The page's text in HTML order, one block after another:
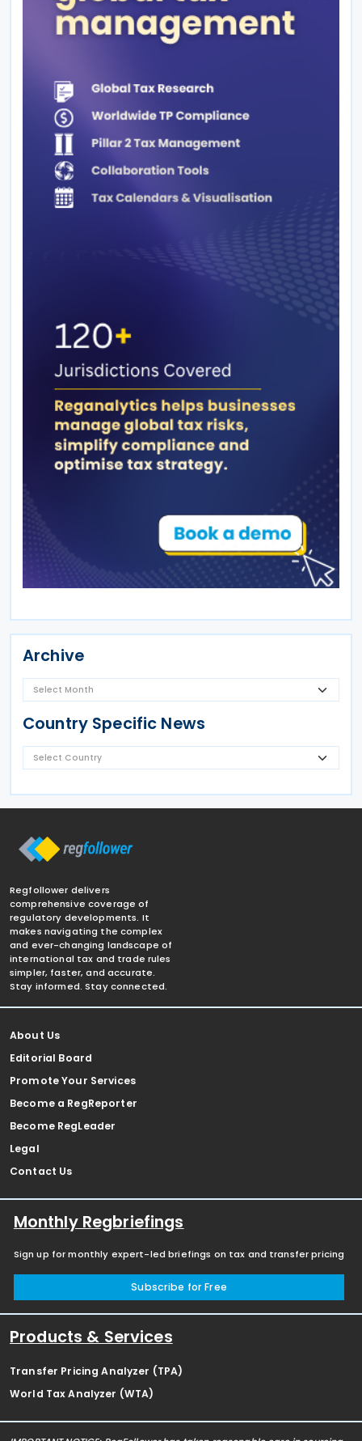
Archive
Country Specific News
Regfollower delivers
comprehensive coverage of
regulatory developments. It
makes navigating the complex
and ever-changing landscape of
international tax and trade rules
simpler, faster, and accurate.
Stay informed. Stay connected.
About Us
Editorial Board
Promote Your Services
Become a RegReporter
Become RegLeader
Legal
Contact Us
Monthly Regbriefings
Sign up for monthly expert-led briefings on tax and transfer pricing
Subscribe for Free
Products & Services
Transfer Pricing Analyzer (TPA)
World Tax Analyzer (WTA)